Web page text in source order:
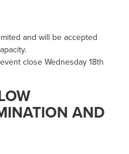
and will be accepted
close Wednesday 18th
AND